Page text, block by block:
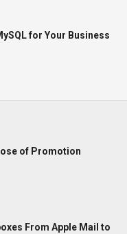
for Your Business
of Promotion
From Apple Mail to